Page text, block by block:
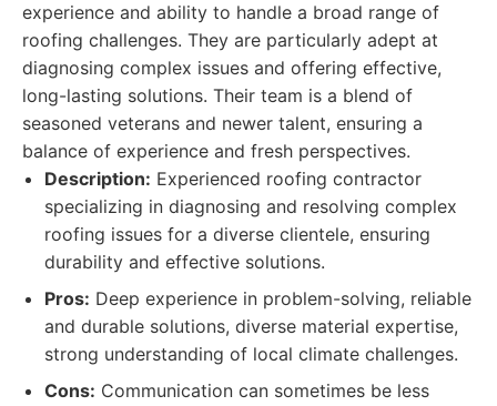
experience and ability to handle a broad range of
roofing challenges. They are particularly adept at
diagnosing complex issues and offering effective,
long-lasting solutions. Their team is a blend of
seasoned veterans and newer talent, ensuring a
balance of experience and fresh perspectives.
Description: Experienced roofing contractor
specializing in diagnosing and resolving complex
roofing issues for a diverse clientele, ensuring
durability and effective solutions.
Pros: Deep experience in problem-solving, reliable
and durable solutions, diverse material expertise,
strong understanding of local climate challenges.
Cons: Communication can sometimes be less